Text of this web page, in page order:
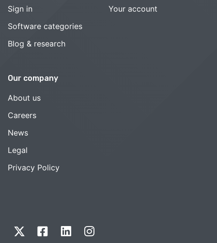
Sign in
Software categories
Blog & research
Your account
Our company
About us
Careers
News
Legal
Privacy Policy